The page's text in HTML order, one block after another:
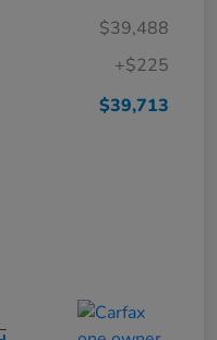
$39,488
+$225
$39,713